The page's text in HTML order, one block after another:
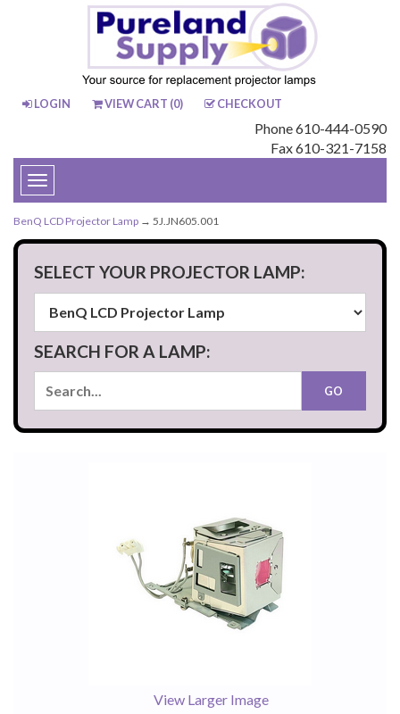
LOGIN VIEW CART (0) CHECKOUT
Phone 610-444-0590
Fax 610-321-7158
Toggle
navigation
BenQ LCD Projector Lamp → 5J.JN605.001
SELECT YOUR PROJECTOR LAMP:
SEARCH FOR A LAMP:
View Larger Image